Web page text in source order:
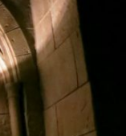
at a